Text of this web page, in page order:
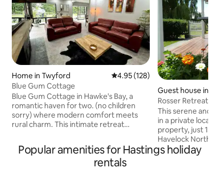
Home in Twyford 4.95 out of 5 average rating,
4.95 (128)
Blue Gum Cottage
Blue Gum Cottage in Hawke's Bay, a
romantic haven for two. (no children
sorry) where modern comfort meets
rural charm. This intimate retreat
equipped kitchen. A fully covered in
balcony with hosts a 2seat spa pool, that
is fully private when the shade screen is
Guest house in
Rosser Retreat
Animals, Garden
This serene and
in a private
property, just 15
Havelock North
easy cycling
wineries,
Popular amenities for Hastings holiday
rentals